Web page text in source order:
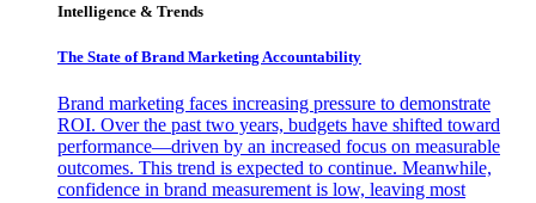
Intelligence & Trends
The State of Brand Marketing Accountability
Brand marketing faces increasing pressure to demonstrate
ROI. Over the past two years, budgets have shifted toward
performance—driven by an increased focus on measurable
outcomes. This trend is expected to continue. Meanwhile,
confidence in brand measurement is low, leaving most